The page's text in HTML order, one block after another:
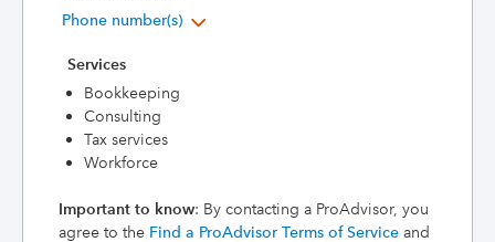
Phone number(s)
Services
Bookkeeping
Consulting
Tax services
Workforce
Important to know: By contacting a ProAdvisor, you
agree to the Find a ProAdvisor Terms of Service and